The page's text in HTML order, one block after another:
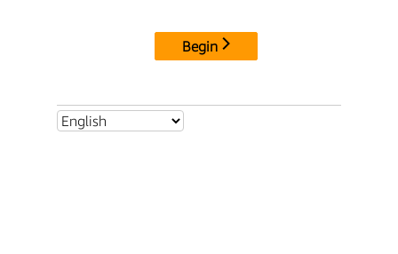
Begin